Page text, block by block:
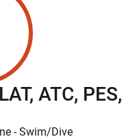
ATC, PES,
- Swim/Dive